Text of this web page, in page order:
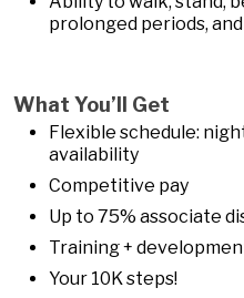
prolonged periods,
What You’ll Get
Flexible schedule:
availability
Competitive pay
Up to 75% associate
Training +
Your 10K steps!